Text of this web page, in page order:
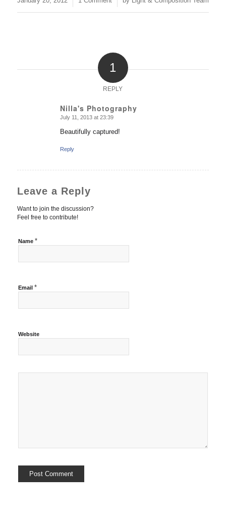
1
REPLY
Nilla's Photography
says:
July 11, 2013 at 23:39
Beautifully captured!
Reply
Leave a Reply
Want to join the discussion?
Feel free to contribute!
Name *
Email *
Website